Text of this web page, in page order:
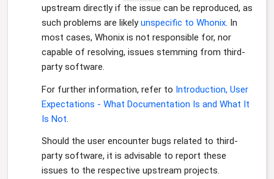
upstream directly if the issue can be reproduced, as
such problems are likelyunspecific to Whonix. In
most cases, Whonix is not responsible for, nor
capable of resolving, issues stemming from third-
party software.
For further information, refer to Introduction, User
Expectations - What Documentation Is and What It
Is Not.
Should the user encounter bugs related to third-
party software, it is advisable to report these
issues to the respective upstream projects.